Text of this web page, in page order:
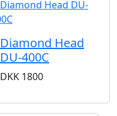
Diamond Head
DU-400C
DKK 1800